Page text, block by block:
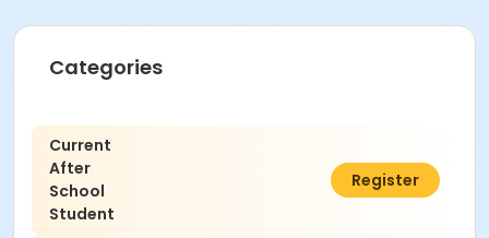
Categories
Current
After
School
Student
$0.00
Register